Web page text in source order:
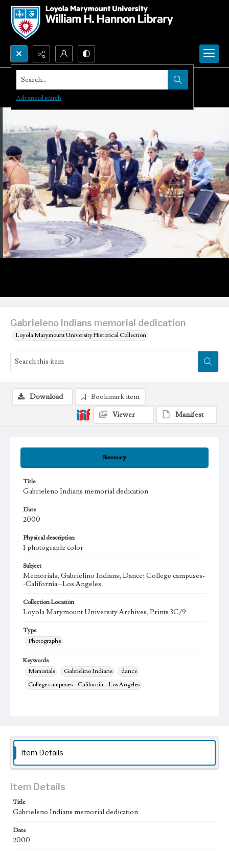
Search...
Advanced search
Gabrieleno Indians memorial dedication
Loyola Marymount University Historical Collection
Summary
Title
Gabrieleno Indians memorial dedication
Date
2000
Physical description
1 photograph: color
Subject
Memorials; Gabrielino Indians; Dance; College campuses-
-California--Los Angeles
Collection Location
Loyola Marymount University Archives, Prints 3C/9
Type
Photographs
Keywords
Memorials
Gabrielino Indians
dance
College campuses--California--Los Angeles
Download
Bookmark item
Viewer
Manifest
Item Details
Item Details
Title
Gabrieleno Indians memorial dedication
Date
2000